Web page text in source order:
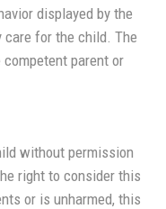
displayed by the
for the child. The
parent or
without permission
right to consider this
or is unharmed, this